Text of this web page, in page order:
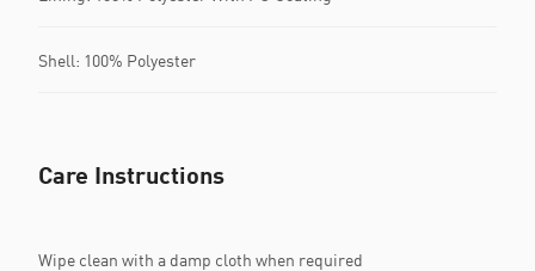
Shell: 100% Polyester
Care Instructions
Wipe clean with a damp cloth when required